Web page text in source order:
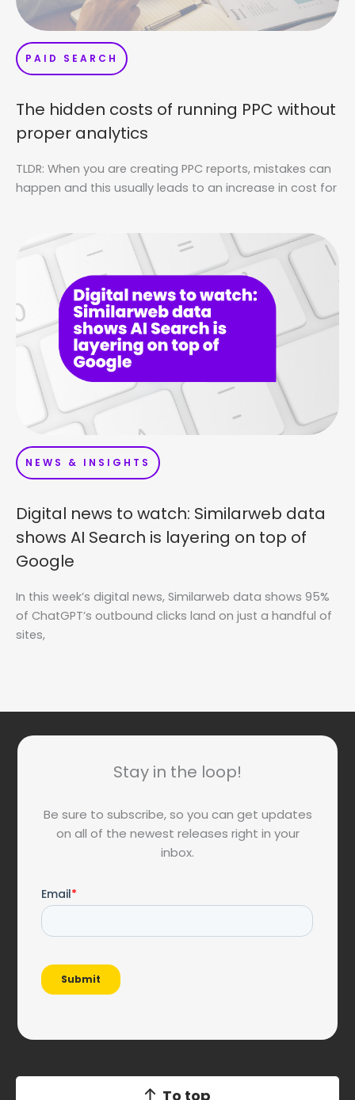
PAID SEARCH
The hidden costs of running PPC without
proper analytics
TLDR: When you are creating PPC reports, mistakes can
happen and this usually leads to an increase in cost for
NEWS & INSIGHTS
Digital news to watch: Similarweb data
shows AI Search is layering on top of
Google
In this week’s digital news, Similarweb data shows 95%
of ChatGPT’s outbound clicks land on just a handful of
sites,
Stay in the loop!
Be sure to subscribe, so you can get updates
on all of the newest releases right in your
inbox.
To top